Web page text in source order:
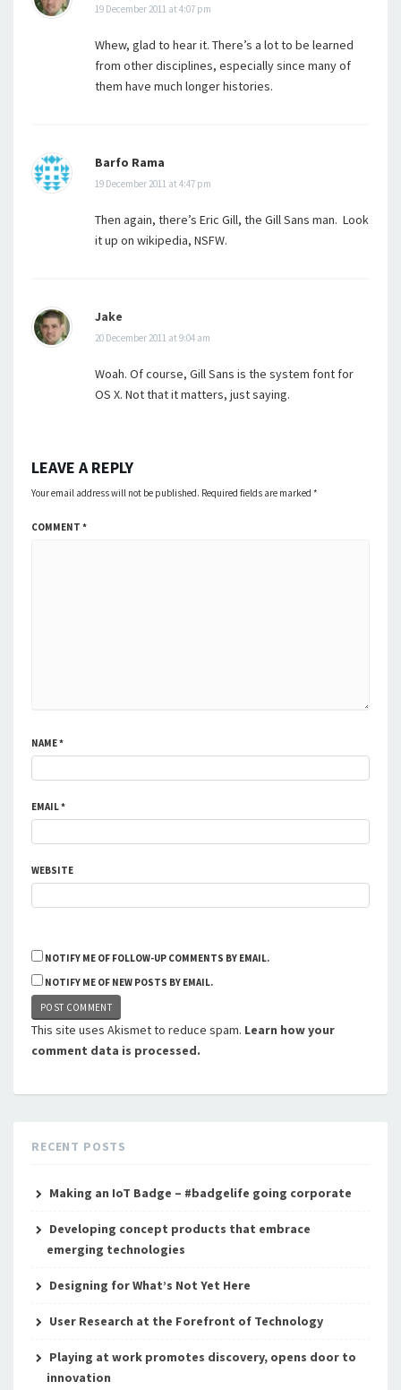
19 December 2011 at 4:07 pm
Whew, glad to hear it. There’s a lot to be learned
from other disciplines, especially since many of
them have much longer histories.
Barfo Rama
19 December 2011 at 4:47 pm
Then again, there’s Eric Gill, the Gill Sans man. Look
it up on wikipedia, NSFW.
Jake
20 December 2011 at 9:04 am
Woah. Of course, Gill Sans is the system font for
OS X. Not that it matters, just saying.
LEAVE A REPLY
Your email address will not be published. Required fields are marked *
COMMENT *
NAME*
EMAIL*
WEBSITE
NOTIFY ME OF FOLLOW-UP COMMENTS BY EMAIL.
NOTIFY ME OF NEW POSTS BY EMAIL.
This site uses Akismet to reduce spam. Learn how your
comment data is processed.
RECENT POSTS
Making an IoT Badge – #badgelife going corporate
Developing concept products that embrace
emerging technologies
Designing for What’s Not Yet Here
User Research at the Forefront of Technology
Playing at work promotes discovery, opens door to
innovation